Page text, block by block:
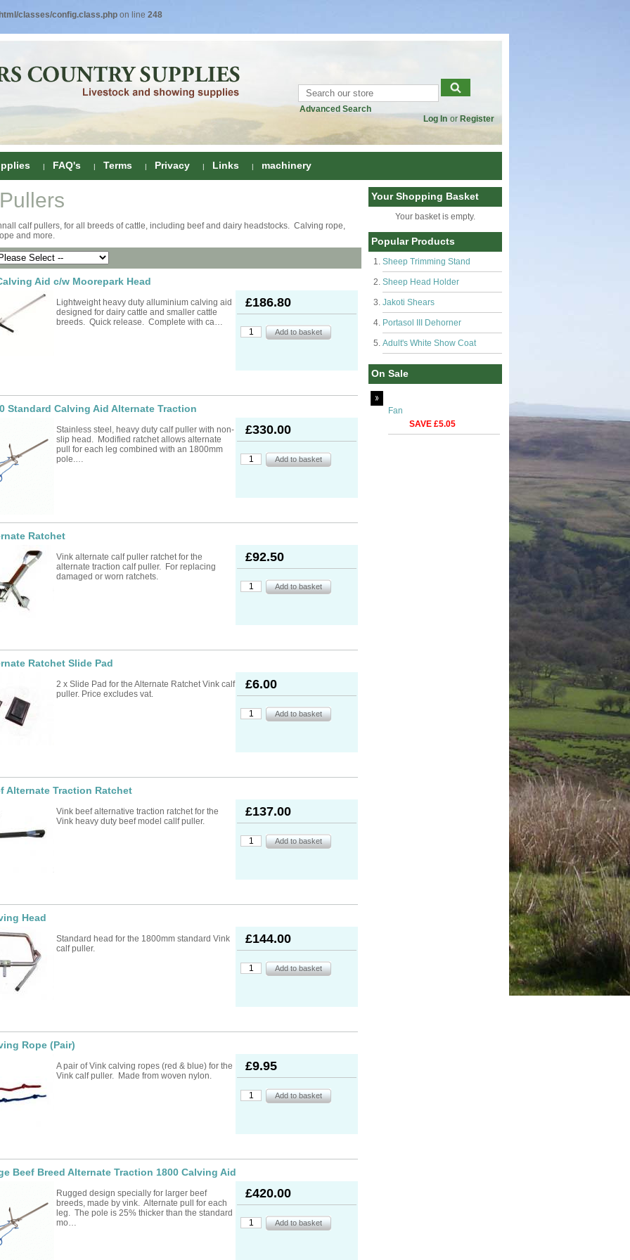
classes/config.class.php on line 248
Advanced Search
Log In or Register
FAQ's Terms Privacy Links
machinery
Ropes
Foot Care
Parts
Clippers
Combs &
Supplements
& Sundries
Holders
Your Shopping Basket
Your basket is empty.
Popular Products
Sheep Trimming Stand
Sheep Head Holder
Jakoti Shears
Portasol III Dehorner
Adult's White Show Coat
On Sale
Fan
SAVE £5.05
calf pullers, for all breeds of cattle, including beef and dairy headstocks. Calving rope,
and more.
Aid c/w Moorepark Head
£186.80
Lightweight heavy duty alluminium calving aid
designed for dairy cattle and smaller cattle
breeds. Quick release. Complete with ca…
Standard Calving Aid Alternate Traction
£330.00
Stainless steel, heavy duty calf puller with non-
slip head. Modified ratchet allows alternate
pull for each leg combined with an 1800mm
pole.…
Ratchet
£92.50
Vink alternate calf puller ratchet for the
alternate traction calf puller. For replacing
damaged or worn ratchets.
Ratchet Slide Pad
£6.00
2 x Slide Pad for the Alternate Ratchet Vink calf
puller. Price excludes vat.
Alternate Traction Ratchet
£137.00
Vink beef alternative traction ratchet for the
Vink heavy duty beef model callf puller.
Head
£144.00
Standard head for the 1800mm standard Vink
calf puller.
Rope (Pair)
£9.95
A pair of Vink calving ropes (red & blue) for the
Vink calf puller. Made from woven nylon.
Beef Breed Alternate Traction 1800 Calving Aid
£420.00
Rugged design specially for larger beef
breeds, made by vink. Alternate pull for each
leg. The pole is 25% thicker than the standard
mo…